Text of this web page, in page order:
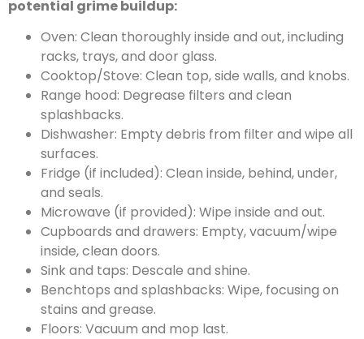
potential grime buildup:
Oven: Clean thoroughly inside and out, including
racks, trays, and door glass.
Cooktop/Stove: Clean top, side walls, and knobs.
Range hood: Degrease filters and clean
splashbacks.
Dishwasher: Empty debris from filter and wipe all
surfaces.
Fridge (if included): Clean inside, behind, under,
and seals.
Microwave (if provided): Wipe inside and out.
Cupboards and drawers: Empty, vacuum/wipe
inside, clean doors.
Sink and taps: Descale and shine.
Benchtops and splashbacks: Wipe, focusing on
stains and grease.
Floors: Vacuum and mop last.